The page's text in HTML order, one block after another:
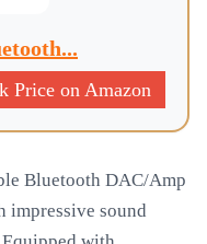
Price on Amazon
Bluetooth DAC/Amp
impressive sound